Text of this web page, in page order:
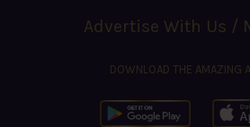
Advertise With Us /
DOWNLOAD THE AMAZING